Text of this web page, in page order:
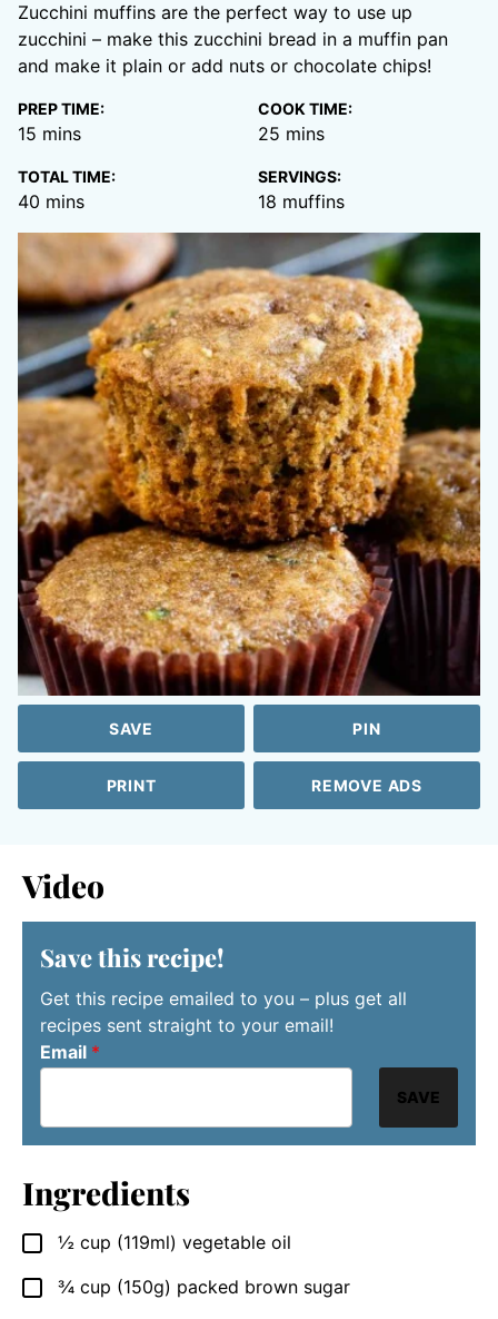
Zucchini muffins are the perfect way to use up
zucchini – make this zucchini bread in a muffin pan
and make it plain or add nuts or chocolate chips!
PREP TIME:
15 minutes
mins
COOK TIME:
25 minutes
mins
TOTAL TIME:
40 minutes
mins
SERVINGS:
18 muffins
SAVE PIN
PRINT REMOVE ADS
Video
Save this recipe!
Get this recipe emailed to you – plus get all
recipes sent straight to your email!
Email *
SAVE
Ingredients
▢
½ cup (119ml) vegetable oil
▢
¾ cup (150g) packed brown sugar